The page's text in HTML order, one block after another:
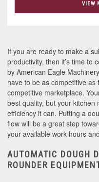
VIEW
If you are ready to make a
productivity, then it’s time to
by American Eagle
have to be as competitive as
competitive marketplace.
best quality, but your kitchen
efficiency it can. Putting a
flow will be a great step
your available work hours
AUTOMATIC DOUGH
ROUNDER